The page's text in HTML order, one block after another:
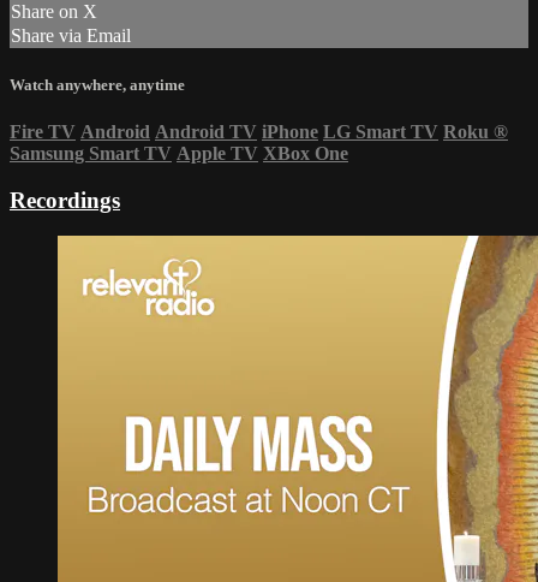
Share on X
Share via Email
Watch anywhere, anytime
Fire TV Android Android TV iPhone LG Smart TV Roku ®
Samsung Smart TV Apple TV XBox One
Recordings